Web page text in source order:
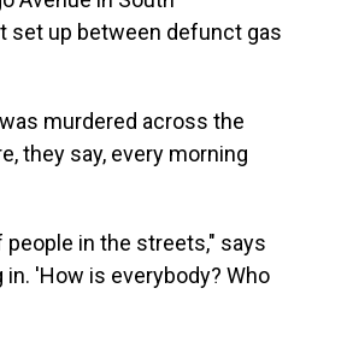
set up between defunct gas
murdered across the
they say, every morning
in the streets," says
'How is everybody? Who